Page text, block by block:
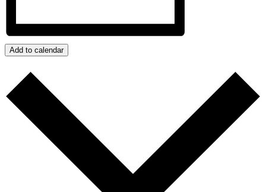
Add to calendar